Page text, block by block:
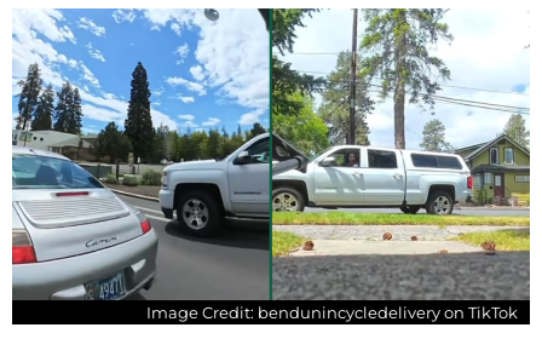
Image Credit: bendunincycledelivery on TikTok